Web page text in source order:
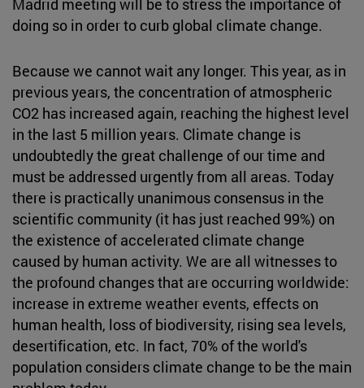
doing so in order to curb global climate change.
Because we cannot wait any longer. This year, as in
previous years, the concentration of atmospheric
CO2 has increased again, reaching the highest level
in the last 5 million years. Climate change is
undoubtedly the great challenge of our time and
must be addressed urgently from all areas. Today
there is practically unanimous consensus in the
scientific community (it has just reached 99%) on
the existence of accelerated climate change
caused by human activity. We are all witnesses to
the profound changes that are occurring worldwide:
increase in extreme weather events, effects on
human health, loss of biodiversity, rising sea levels,
desertification, etc. In fact, 70% of the world's
population considers climate change to be the main